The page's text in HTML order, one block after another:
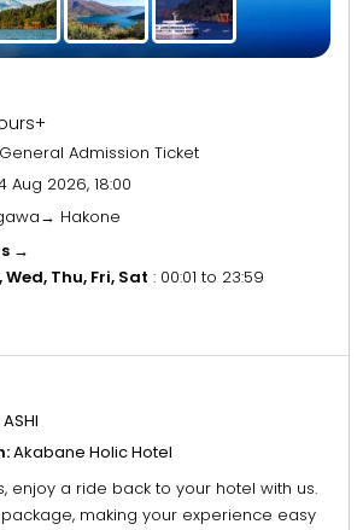
Admission Ticket
Aug 2026, 18:00
Hakone
→
Wed, Thu, Fri, Sat : 00:01 to 23:59
ASHI
Akabane Holic Hotel
enjoy a ride back to your hotel with us.
making your experience easy